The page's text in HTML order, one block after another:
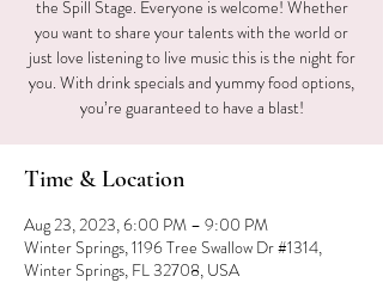
the Spill Stage. Everyone is welcome! Whether
you want to share your talents with the world or
just love listening to live music this is the night for
you. With drink specials and yummy food options,
Time & Location
Aug 23, 2023, 6:00 PM – 9:00 PM
Winter Springs, 1196 Tree Swallow Dr #1314,
Winter Springs, FL 32708, USA